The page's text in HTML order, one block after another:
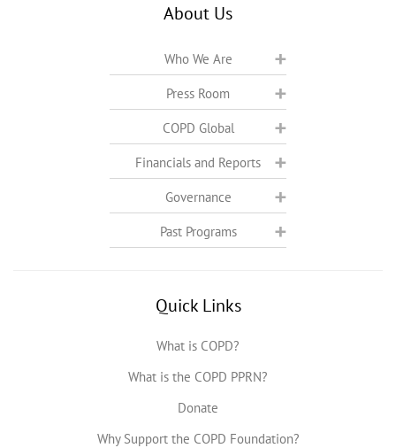
About Us
Who We Are
Press Room
COPD Global
Financials and Reports
Governance
Past Programs
Quick Links
What is COPD?
What is the COPD PPRN?
Donate
Why Support the COPD Foundation?